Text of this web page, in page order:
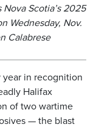
Scotia’s 2025
Wednesday, Nov.
Calabrese
year in recognition
Halifax
of two wartime
— the blast